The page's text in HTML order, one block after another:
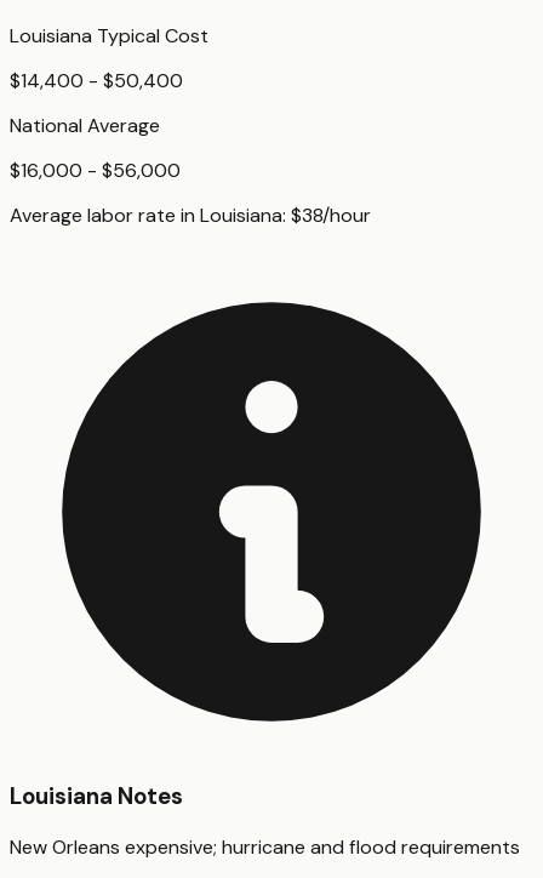
Louisiana Typical Cost
$14,400 - $50,400
National Average
$16,000 - $56,000
Average labor rate in Louisiana: $38/hour
Louisiana Notes
New Orleans expensive; hurricane and flood requirements